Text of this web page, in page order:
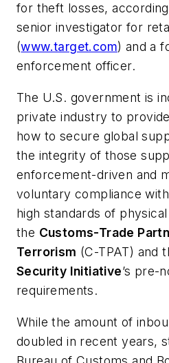
for theft losses,
senior investigator for
(www.target.com) and a
enforcement officer.
The U.S. government is
private industry to
how to secure global
the integrity of those
enforcement-driven and
voluntary compliance
high standards of
the Customs-Trade
Terrorism (C-TPAT) and
Security Initiative’s pre-
requirements.
While the amount of
doubled in recent years,